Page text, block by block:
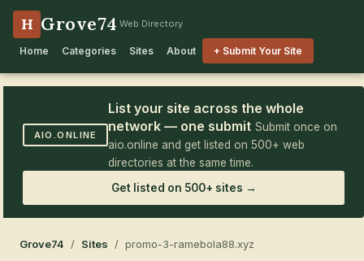
H Grove74 Web Directory
Home Categories Sites About + Submit Your Site
AIO.ONLINE
List your site across the whole
network — one submit Submit once on
aio.online and get listed on 500+ web
directories at the same time.
Get listed on 500+ sites →
Grove74 / Sites / promo-3-ramebola88.xyz